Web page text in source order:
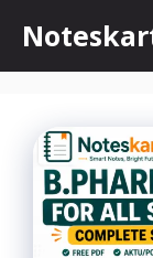
content